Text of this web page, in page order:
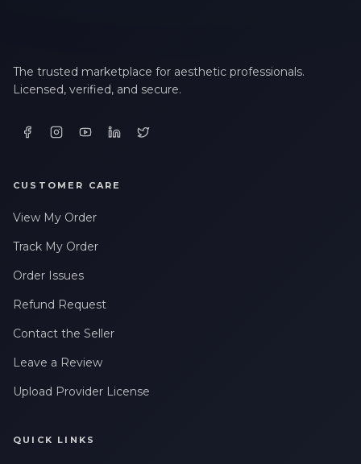
The trusted marketplace for aesthetic professionals.
Licensed, verified, and secure.
CUSTOMER CARE
View My Order
Track My Order
Order Issues
Refund Request
Contact the Seller
Leave a Review
Upload Provider License
QUICK LINKS